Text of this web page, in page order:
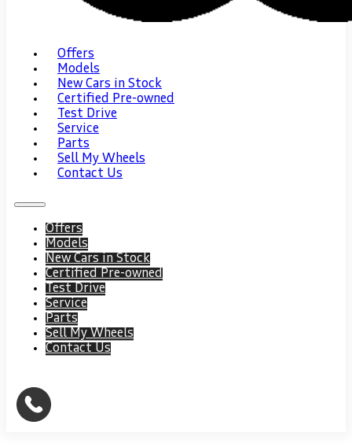
Offers
Models
New Cars in Stock
Certified Pre-owned
Test Drive
Service
Parts
Sell My Wheels
Contact Us
Offers
Models
New Cars in Stock
Certified Pre-owned
Test Drive
Service
Parts
Sell My Wheels
Contact Us